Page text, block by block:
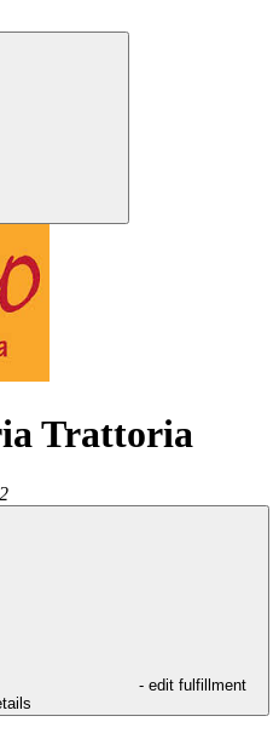
Trattoria
- edit fulfillment